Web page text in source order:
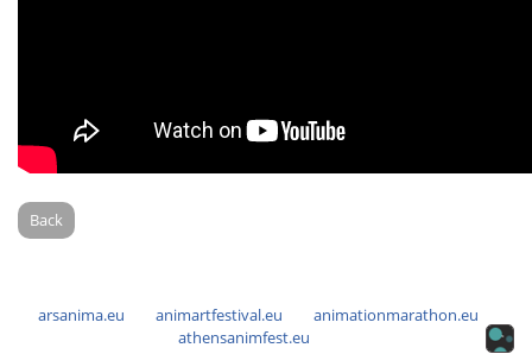
Back
arsanima.eu animartfestival.eu
animationmarathon.eu
athensanimfest.eu